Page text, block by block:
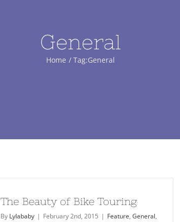
General
Home Tag:General
The Beauty of Bike Touring
By Lylababy | February 2nd, 2015 | Feature, General,